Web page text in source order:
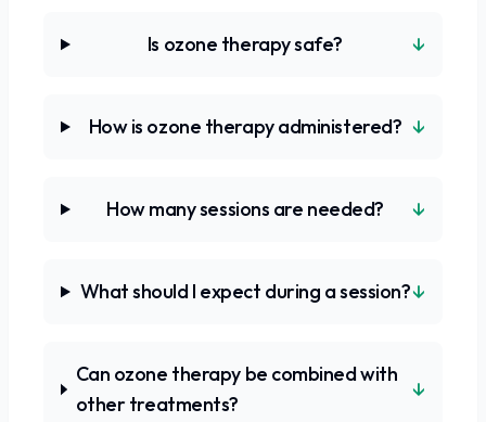
Is ozone therapy safe? ↓
How is ozone therapy administered? ↓
How many sessions are needed? ↓
What should I expect during a session?↓
Can ozone therapy be combined with
other treatments?
↓